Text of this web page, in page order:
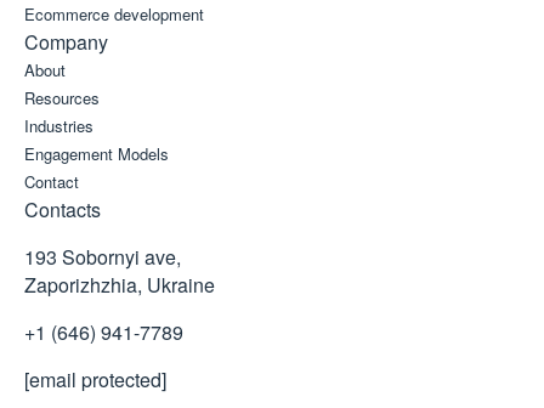
Ecommerce development
Company
About
Resources
Industries
Engagement Models
Contact
Contacts
193 Sobornyi ave,
Zaporizhzhia, Ukraine
+1 (646) 941-7789
[email protected]